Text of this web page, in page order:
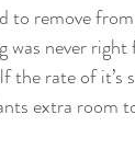
to remove
was never
the rate of
extra room